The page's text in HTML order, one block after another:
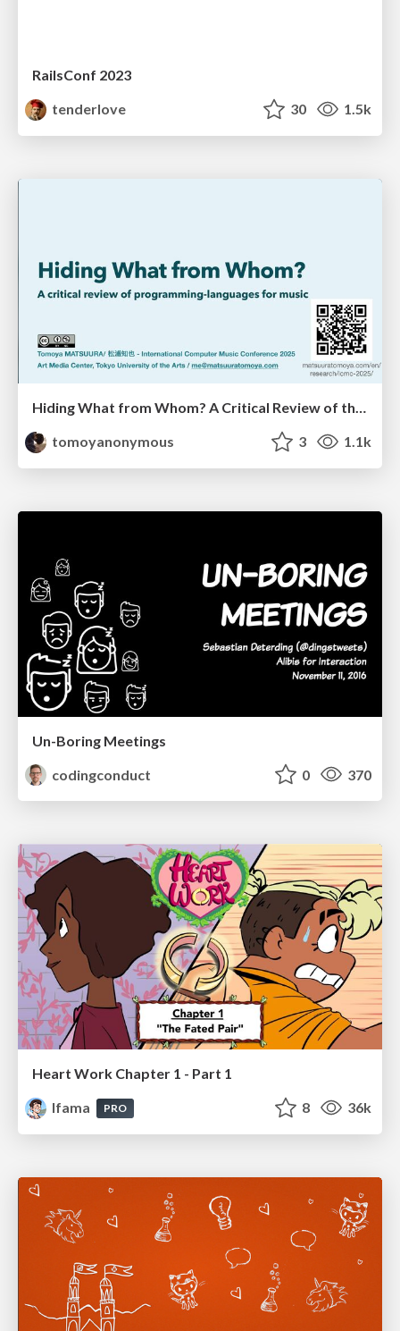
RailsConf 2023
tenderlove
30 1.5k
Hiding What from Whom? A Critical Review of the History of Programming languages for Music
tomoyanonymous
3 1.1k
Un-Boring Meetings
codingconduct
0 370
Heart Work Chapter 1 - Part 1
lfama
PRO 8 36k